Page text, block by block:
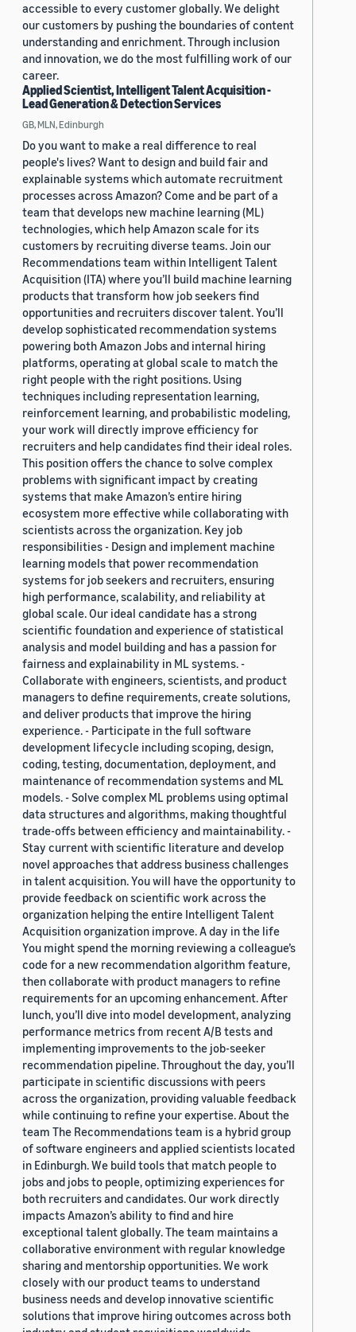
accessible to every customer globally. We delight
our customers by pushing the boundaries of content
understanding and enrichment. Through inclusion
and innovation, we do the most fulfilling work of our
career.
Applied Scientist, Intelligent Talent Acquisition -
Lead Generation & Detection Services
GB, MLN, Edinburgh
Do you want to make a real difference to real
people's lives? Want to design and build fair and
explainable systems which automate recruitment
processes across Amazon? Come and be part of a
team that develops new machine learning (ML)
technologies, which help Amazon scale for its
customers by recruiting diverse teams. Join our
Recommendations team within Intelligent Talent
Acquisition (ITA) where you’ll build machine learning
products that transform how job seekers find
opportunities and recruiters discover talent. You’ll
develop sophisticated recommendation systems
powering both Amazon Jobs and internal hiring
platforms, operating at global scale to match the
right people with the right positions. Using
techniques including representation learning,
reinforcement learning, and probabilistic modeling,
your work will directly improve efficiency for
recruiters and help candidates find their ideal roles.
This position offers the chance to solve complex
problems with significant impact by creating
systems that make Amazon’s entire hiring
ecosystem more effective while collaborating with
scientists across the organization. Key job
responsibilities - Design and implement machine
learning models that power recommendation
systems for job seekers and recruiters, ensuring
high performance, scalability, and reliability at
global scale. Our ideal candidate has a strong
scientific foundation and experience of statistical
analysis and model building and has a passion for
fairness and explainability in ML systems. -
Collaborate with engineers, scientists, and product
managers to define requirements, create solutions,
and deliver products that improve the hiring
experience. - Participate in the full software
development lifecycle including scoping, design,
coding, testing, documentation, deployment, and
maintenance of recommendation systems and ML
models. - Solve complex ML problems using optimal
data structures and algorithms, making thoughtful
trade-offs between efficiency and maintainability. -
Stay current with scientific literature and develop
novel approaches that address business challenges
in talent acquisition. You will have the opportunity to
provide feedback on scientific work across the
organization helping the entire Intelligent Talent
Acquisition organization improve. A day in the life
You might spend the morning reviewing a colleague’s
code for a new recommendation algorithm feature,
then collaborate with product managers to refine
requirements for an upcoming enhancement. After
lunch, you’ll dive into model development, analyzing
performance metrics from recent A/B tests and
implementing improvements to the job-seeker
recommendation pipeline. Throughout the day, you’ll
participate in scientific discussions with peers
across the organization, providing valuable feedback
while continuing to refine your expertise. About the
team The Recommendations team is a hybrid group
of software engineers and applied scientists located
in Edinburgh. We build tools that match people to
jobs and jobs to people, optimizing experiences for
both recruiters and candidates. Our work directly
impacts Amazon’s ability to find and hire
exceptional talent globally. The team maintains a
collaborative environment with regular knowledge
sharing and mentorship opportunities. We work
closely with our product teams to understand
business needs and develop innovative scientific
solutions that improve hiring outcomes across both